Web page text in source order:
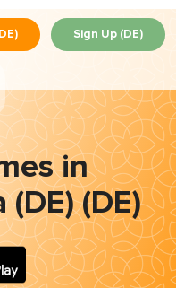
Sign Up (DE)
in
(DE)